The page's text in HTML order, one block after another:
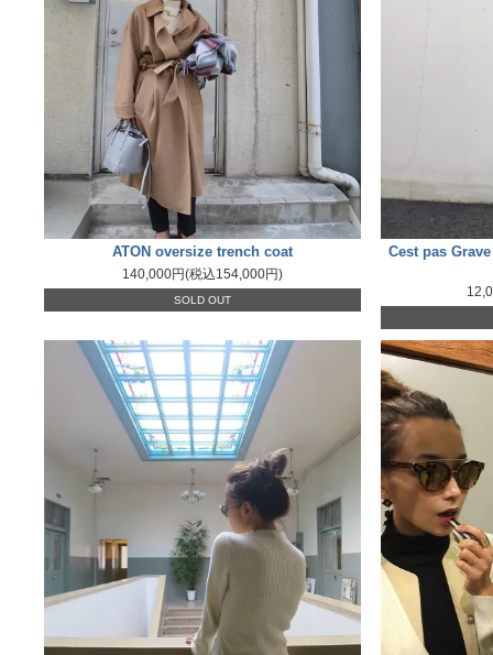
ATON oversize trench coat
140,000円(税込154,000円)
SOLD OUT
Cest pas